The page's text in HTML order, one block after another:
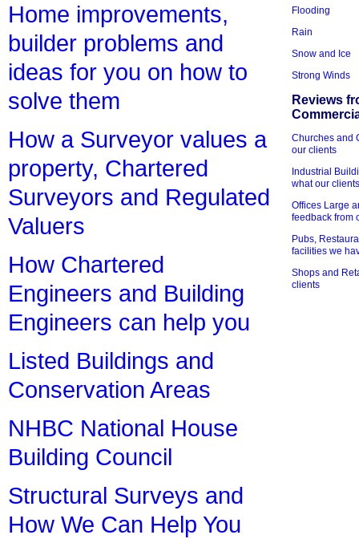
Home improvements,
builder problems and
ideas for you on how to
solve them
How a Surveyor values a
property, Chartered
Surveyors and Regulated
Valuers
How Chartered
Engineers and Building
Engineers can help you
Listed Buildings and
Conservation Areas
NHBC National House
Building Council
Structural Surveys and
How We Can Help You
Flooding
Rain
Snow and Ice
Strong Winds
Reviews
Churches and
our clients
Industrial
what our
Offices Large
feedback from
Pubs,
facilities we
Shops and
clients